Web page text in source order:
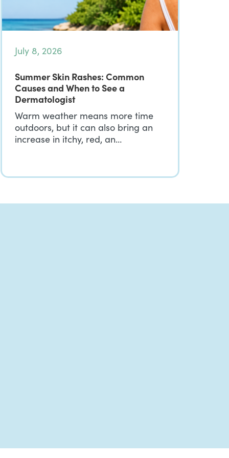
July 8, 2026
Summer Skin Rashes: Common
Causes and When to See a
Dermatologist
Warm weather means more time
outdoors, but it can also bring an
increase in itchy, red, an…